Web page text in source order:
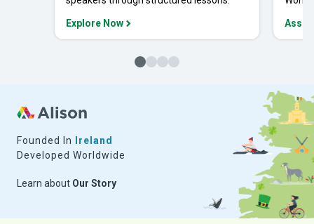
Explore Now
Founded In Ireland
Developed Worldwide
Learn about Our Story